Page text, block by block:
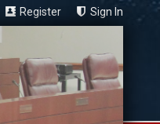
Register Sign In